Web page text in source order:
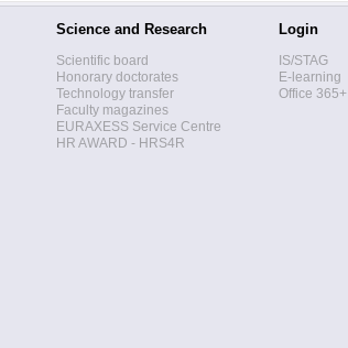
Science and Research
Scientific board
Honorary doctorates
Technology transfer
Faculty magazines
EURAXESS Service Centre
HR AWARD - HRS4R
Login
IS/STAG
E-learning
Office 365+